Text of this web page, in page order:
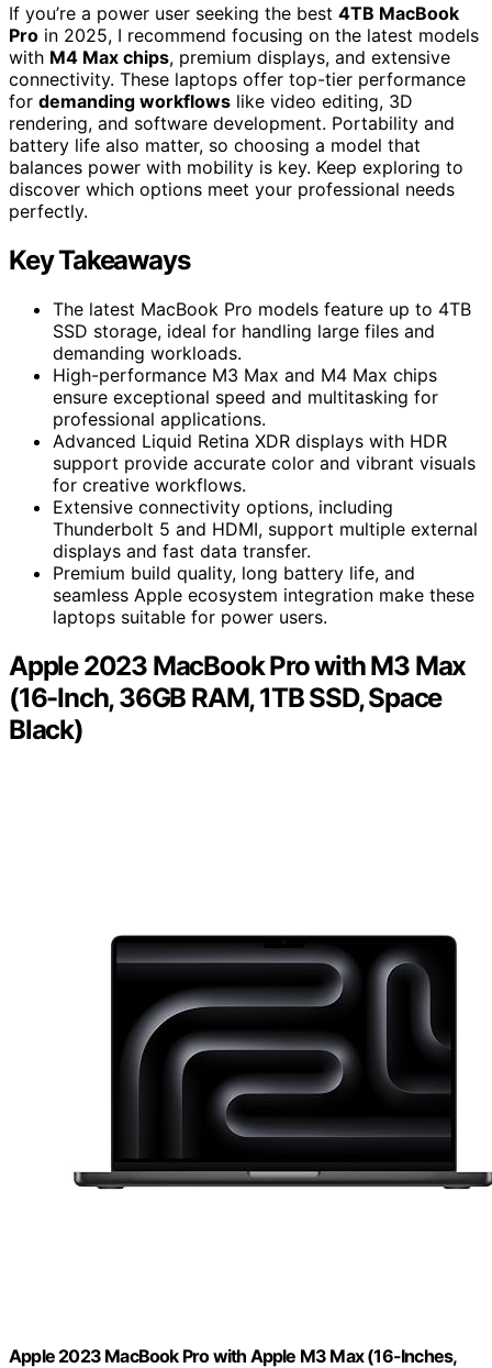
If you’re a power user seeking the best 4TB MacBook
Pro in 2025, I recommend focusing on the latest models
with M4 Max chips, premium displays, and extensive
connectivity. These laptops offer top-tier performance
for demanding workflows like video editing, 3D
rendering, and software development. Portability and
battery life also matter, so choosing a model that
balances power with mobility is key. Keep exploring to
discover which options meet your professional needs
perfectly.
Key Takeaways
The latest MacBook Pro models feature up to 4TB
SSD storage, ideal for handling large files and
demanding workloads.
High-performance M3 Max and M4 Max chips
ensure exceptional speed and multitasking for
professional applications.
Advanced Liquid Retina XDR displays with HDR
support provide accurate color and vibrant visuals
for creative workflows.
Extensive connectivity options, including
Thunderbolt 5 and HDMI, support multiple external
displays and fast data transfer.
Premium build quality, long battery life, and
seamless Apple ecosystem integration make these
laptops suitable for power users.
Apple 2023 MacBook Pro with M3 Max
(16-Inch, 36GB RAM, 1TB SSD, Space
Black)
Apple 2023 MacBook Pro with Apple M3 Max (16-Inches,